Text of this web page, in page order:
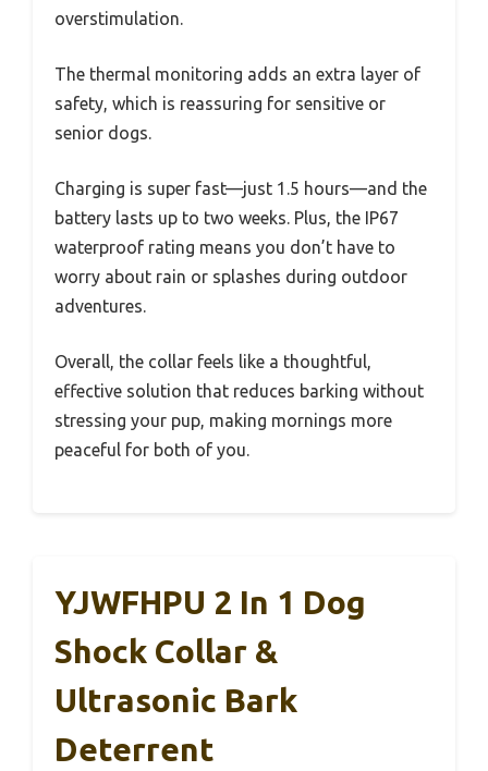
overstimulation.
The thermal monitoring adds an extra layer of
safety, which is reassuring for sensitive or
senior dogs.
Charging is super fast—just 1.5 hours—and the
battery lasts up to two weeks. Plus, the IP67
waterproof rating means you don’t have to
worry about rain or splashes during outdoor
adventures.
Overall, the collar feels like a thoughtful,
effective solution that reduces barking without
stressing your pup, making mornings more
peaceful for both of you.
YJWFHPU 2 In 1 Dog
Shock Collar &
Ultrasonic Bark
Deterrent